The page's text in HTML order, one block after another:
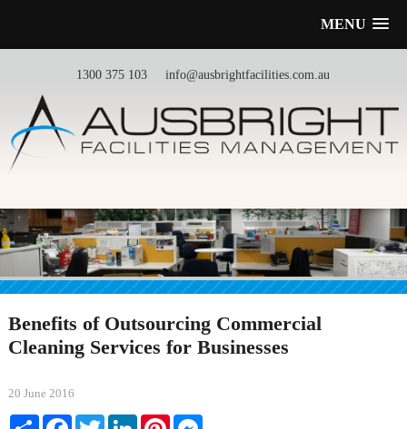
MENU
1300 375 103 info@ausbrightfacilities.com.au
Benefits of Outsourcing Commercial
Cleaning Services for Businesses
20 June 2016
Share FacebookTwitterLinkedInPinterestMessenger